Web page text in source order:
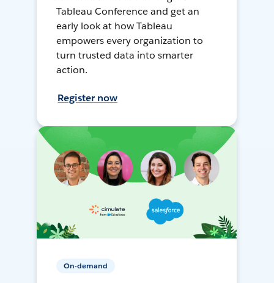
Tableau Conference and get an
early look at how Tableau
empowers every organization to
turn trusted data into smarter
action.
Register now
On-demand